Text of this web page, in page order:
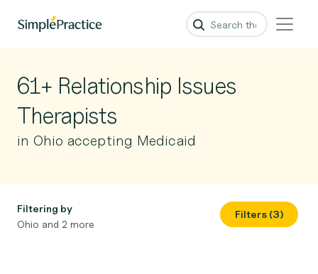
61+ Relationship Issues
Therapists
in Ohio accepting Medicaid
Filtering by
Ohio and 2 more
Filters (3)